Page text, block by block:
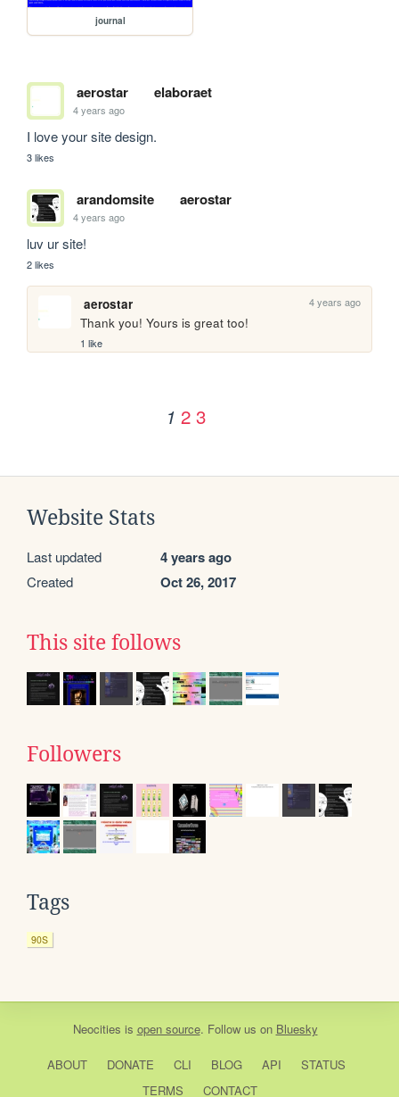
journal
aerostar elaboraet
4 years ago
I love your site design.
3 likes
arandomsite aerostar
4 years ago
luv ur site!
2 likes
aerostar 4 years ago
Thank you! Yours is great too!
1 like
1 2 3
Website Stats
Last updated 4 years ago
Created Oct 26, 2017
This site follows
Followers
Tags
90S
Neocities is open source. Follow us on Bluesky
ABOUT DONATE CLI BLOG API
STATUS
TERMS
CONTACT